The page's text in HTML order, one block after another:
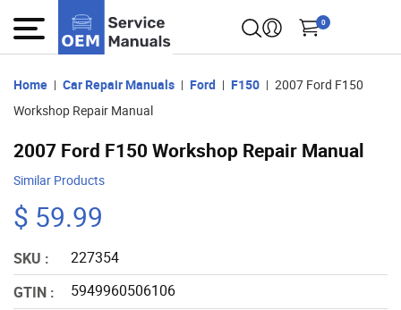
0
Home Car Repair Manuals Ford F150
2007 Ford F150
Workshop Repair Manual
2007 Ford F150 Workshop Repair Manual
Similar Products
$ 59.99
SKU :
227354
GTIN :
5949960506106